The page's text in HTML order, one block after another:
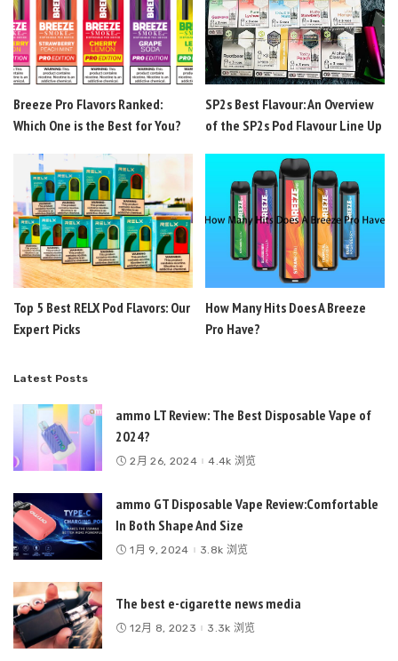
Breeze Pro Flavors Ranked:
Which One is the Best for You?
SP2s Best Flavour: An Overview
of the SP2s Pod Flavour Line Up
Top 5 Best RELX Pod Flavors: Our
Expert Picks
How Many Hits Does A Breeze
Pro Have?
Latest Posts
ammo LT Review: The Best Disposable Vape of
2024?
2月 26, 2024 4.4k 浏览
ammo GT Disposable Vape Review:Comfortable
In Both Shape And Size
1月 9, 2024 3.8k 浏览
The best e-cigarette news media
12月 8, 2023 3.3k 浏览